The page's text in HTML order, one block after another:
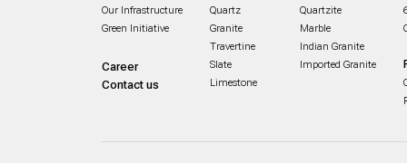
Our Infrastructure
Green Initiative
Career
Contact us
Quartz
Granite
Travertine
Slate
Limestone
Quartzite
Marble
Indian Granite
Imported Granite